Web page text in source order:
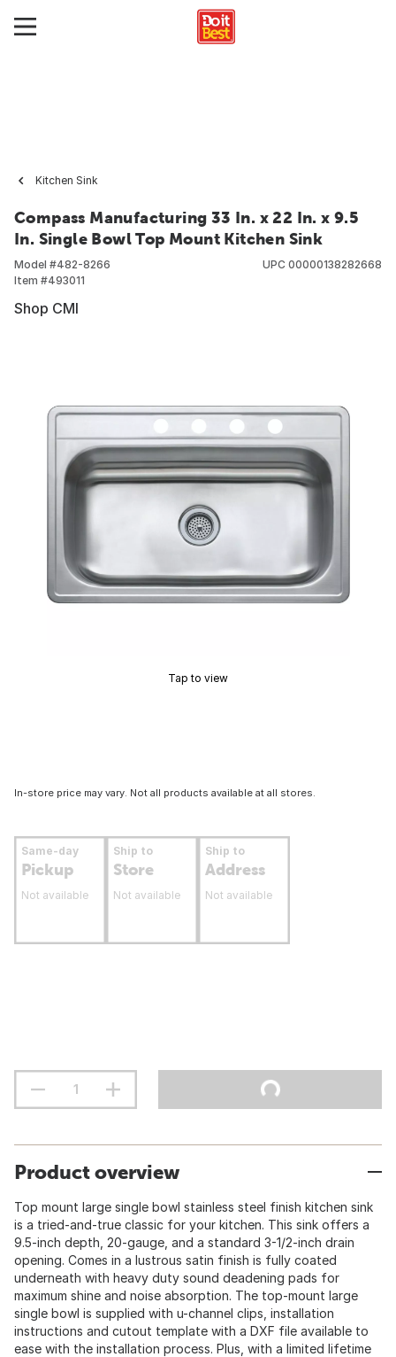
Kitchen Sink
Compass Manufacturing 33 In. x 22 In. x 9.5
In. Single Bowl Top Mount Kitchen Sink
Model #482-8266
Item #493011
UPC 00000138282668
Shop CMI
Tap to view
In-store price may vary. Not all products available at all stores.
Same-day
Pickup
Not available
Ship to
Store
Not available
Ship to
Address
Not available
Product overview
Top mount large single bowl stainless steel finish kitchen sink
is a tried-and-true classic for your kitchen. This sink offers a
9.5-inch depth, 20-gauge, and a standard 3-1/2-inch drain
opening. Comes in a lustrous satin finish is fully coated
underneath with heavy duty sound deadening pads for
maximum shine and noise absorption. The top-mount large
single bowl is supplied with u-channel clips, installation
instructions and cutout template with a DXF file available to
ease with the installation process. Plus, with a limited lifetime